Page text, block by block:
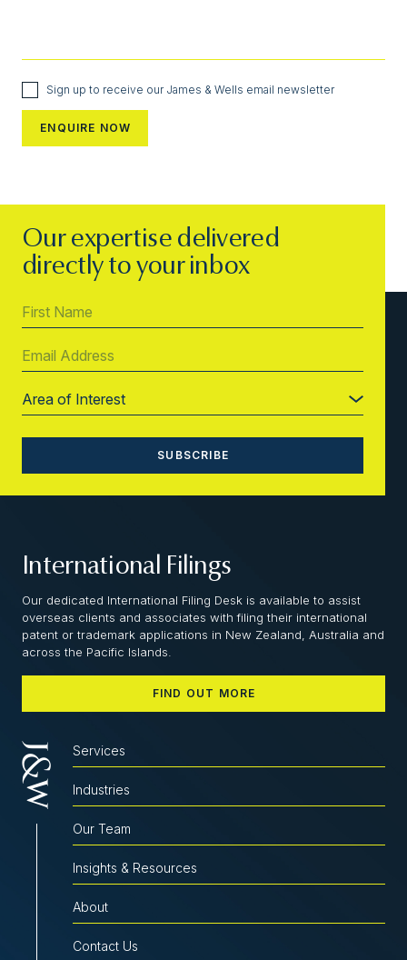
Sign up to receive our James & Wells email newsletter
Our expertise delivered
directly to your inbox
International Filings
Our dedicated International Filing Desk is available to assist
overseas clients and associates with filing their international
patent or trademark applications in New Zealand, Australia and
across the Pacific Islands.
FIND OUT MORE
Services
Industries
Our Team
Insights & Resources
About
Contact Us